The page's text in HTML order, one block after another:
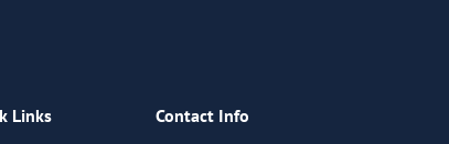
Links Contact Info